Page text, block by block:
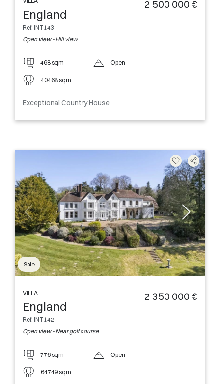
England
Ref. INT143
Open view - Hill view
2 500 000 €
468 sqm
40468 sqm
Open
Exceptional Country House
Sale
VILLA
England
Ref. INT142
Open view - Near golf course
2 350 000 €
776 sqm
64749 sqm
Open